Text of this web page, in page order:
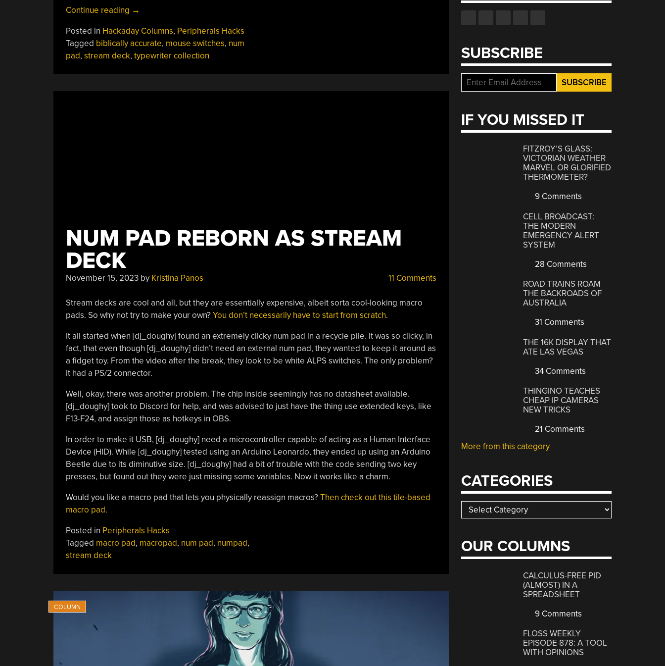
Continue reading “Keebin’
Kristina:
The
One
→
Posted in Hackaday Columns, Peripherals Hacks
Tagged biblically accurate, mouse switches, num
pad, stream deck, typewriter collection
NUM PAD REBORN AS STREAM
DECK
November 15, 2023by Kristina Panos 11 Comments
Stream decks are cool and all, but they are essentially expensive, albeit sorta cool-looking macro
pads. So why not try to make your own?You don’t necessarily have to start from scratch.
It all started when [dj_doughy] found an extremely clicky num pad in a recycle pile. It was so clicky, in
fact, that even though [dj_doughy] didn’t need an external num pad, they wanted to keep it around as
a fidget toy. From the video after the break, they look to be white ALPS switches. The only problem?
It had a PS/2 connector.
Well, okay, there was another problem. The chip inside seemingly has no datasheet available.
[dj_doughy] took to Discord for help, and was advised to just have the thing use extended keys, like
F13-F24, and assign those as hotkeys in OBS.
In order to make it USB, [dj_doughy] need a microcontroller capable of acting as a Human Interface
Device (HID). While [dj_doughy] tested using an Arduino Leonardo, they ended up using an Arduino
Beetle due to its diminutive size. [dj_doughy] had a bit of trouble with the code sending two key
presses, but found out they were just missing some variables. Now it works like a charm.
Would you like a macro pad that lets you physically reassign macros?Then check out this tile-based
macro pad.
Posted in Peripherals Hacks
Tagged macro pad, macropad, num pad, numpad,
stream deck
SUBSCRIBE
IF YOU MISSED IT
FITZROY’S GLASS:
VICTORIAN WEATHER
MARVEL OR GLORIFIED
THERMOMETER?
9 Comments
CELL BROADCAST:
THE MODERN
EMERGENCY ALERT
SYSTEM
28 Comments
ROAD TRAINS ROAM
THE BACKROADS OF
AUSTRALIA
31 Comments
THE 16K DISPLAY THAT
ATE LAS VEGAS
34 Comments
THINGINO TEACHES
CHEAP IP CAMERAS
NEW TRICKS
21 Comments
More from this category
CATEGORIES
Categories
OUR COLUMNS
CALCULUS-FREE PID
(ALMOST) IN A
SPREADSHEET
9 Comments
FLOSS WEEKLY
EPISODE 878: A TOOL
WITH OPINIONS